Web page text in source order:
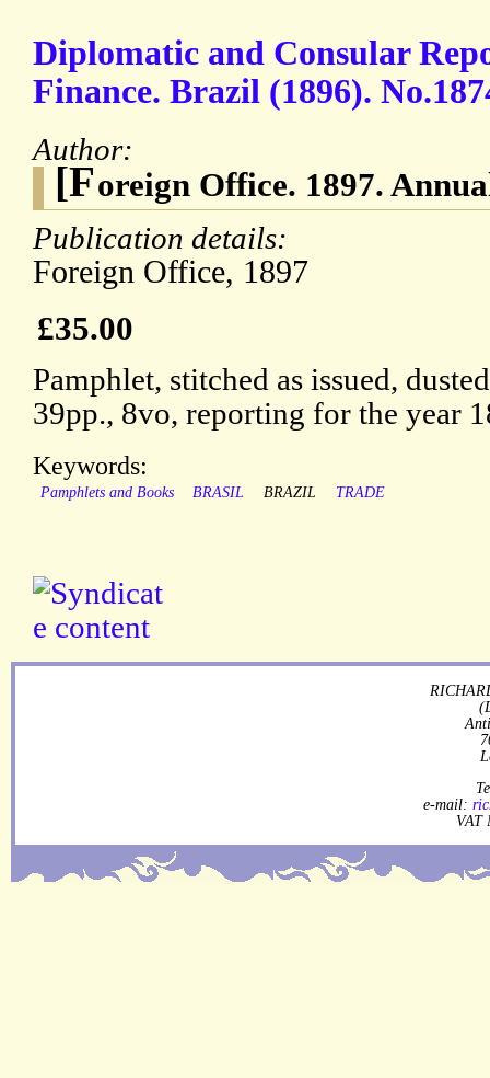
Diplomatic and Consular
Finance. Brazil (1896).
Author:
[Foreign Office. 1897.
Publication details:
Foreign Office, 1897
£35.00
Pamphlet, stitched as issued,
39pp., 8vo, reporting for the year
Keywords:
Pamphlets and Books BRASIL BRAZIL TRADE
e-mail:
VAT